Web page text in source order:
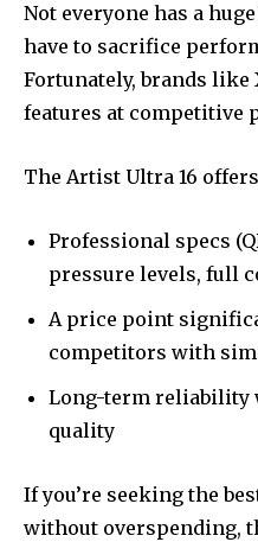
Not everyone has a
have to sacrifice
Fortunately, brands like
features at competitive
The Artist Ultra 16
Professional specs
pressure levels, full
A price point
competitors with
Long-term reliability
quality
If you’re seeking the
without overspending,